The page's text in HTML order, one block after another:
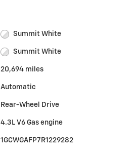
Summit White
Summit White
20,694 miles
Automatic
Rear-Wheel Drive
4.3L V6 Gas engine
1GCWGAFP7R1229282